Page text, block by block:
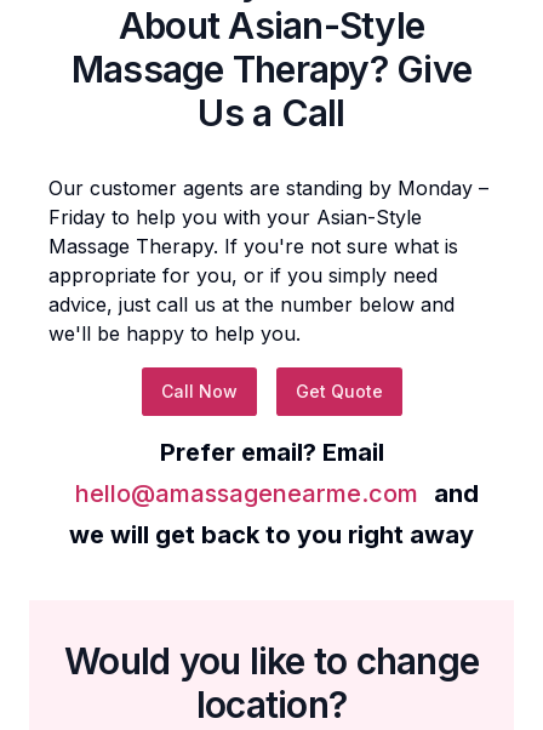
AboutAsian-Style
Massage Therapy? Give
Us a Call
Our customer agents are standing by Monday –
Friday to help you with your Asian-Style
Massage Therapy. If you're not sure what is
appropriate for you, or if you simply need
advice, just call us at the number below and
we'll be happy to help you.
Call Now Get Quote
Prefer email? Email
hello@amassagenearme.com
and
we will get back to you right away
Would you like to change
location?